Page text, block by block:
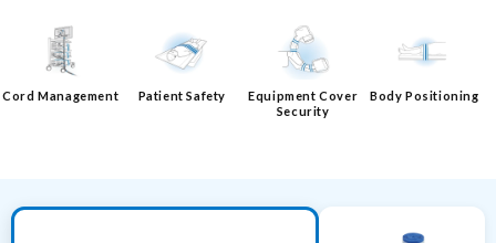
Cord Management Patient Safety
Equipment Cover
Security
Body Positioning